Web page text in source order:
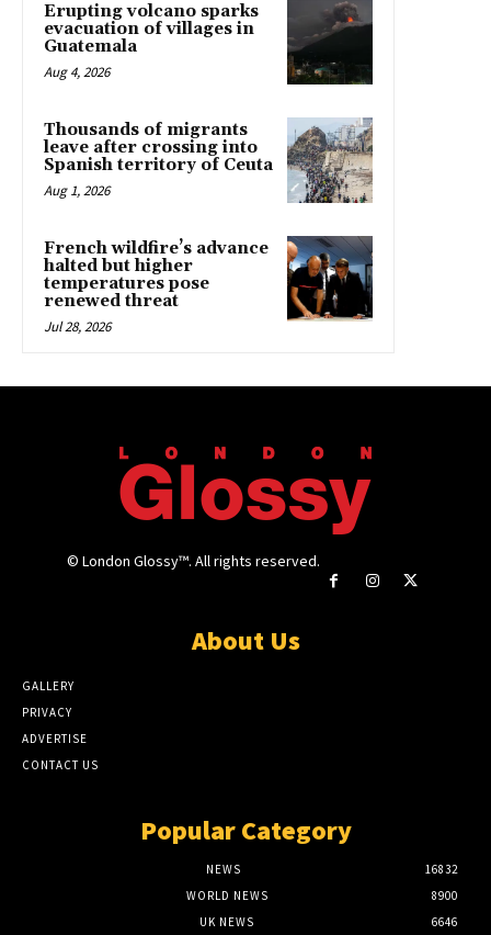
Erupting volcano sparks
evacuation of villages in
Guatemala
Aug 4, 2026
Thousands of migrants
leave after crossing into
Spanish territory of Ceuta
Aug 1, 2026
French wildfire’s advance
halted but higher
temperatures pose
renewed threat
Jul 28, 2026
© London Glossy™. All rights reserved.
About Us
GALLERY
PRIVACY
ADVERTISE
CONTACT US
Popular Category
NEWS
16832
WORLD NEWS
8900
UK NEWS
6646